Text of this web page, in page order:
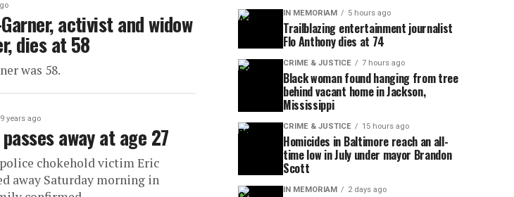
activist and widow
dies at 58
was 58.
9 years ago
away at age 27
chokehold victim Eric
away Saturday morning in
IN MEMORIAM 5 hours ago
Trailblazing entertainment journalist
Flo Anthony dies at 74
CRIME & JUSTICE 7 hours ago
Black woman found hanging from tree
behind vacant home in Jackson,
Mississippi
CRIME & JUSTICE 15 hours ago
Homicides in Baltimore reach an all-
time low in July under mayor Brandon
Scott
IN MEMORIAM 2 days ago